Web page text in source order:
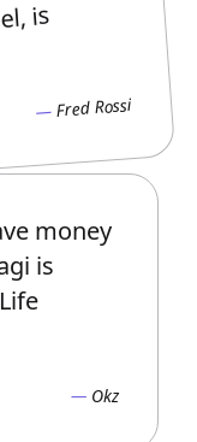
is
Fred Rossi
money
is
Okz